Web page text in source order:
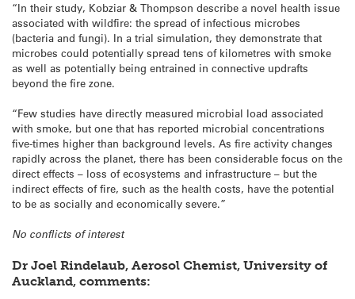
“In their study, Kobziar & Thompson describe a novel health issue
associated with wildfire: the spread of infectious microbes
(bacteria and fungi). In a trial simulation, they demonstrate that
microbes could potentially spread tens of kilometres with smoke
as well as potentially being entrained in connective updrafts
beyond the fire zone.
“Few studies have directly measured microbial load associated
with smoke, but one that has reported microbial concentrations
five-times higher than background levels. As fire activity changes
rapidly across the planet, there has been considerable focus on the
direct effects – loss of ecosystems and infrastructure – but the
indirect effects of fire, such as the health costs, have the potential
to be as socially and economically severe.”
No conflicts of interest
Dr Joel Rindelaub, Aerosol Chemist, University of
Auckland, comments: